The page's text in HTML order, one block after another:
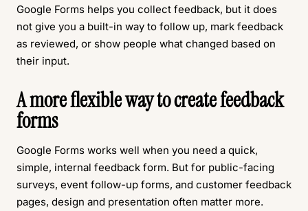
Google Forms helps you collect feedback, but it does
not give you a built-in way to follow up, mark feedback
as reviewed, or show people what changed based on
their input.
A more flexible way to create feedback
forms
Google Forms works well when you need a quick,
simple, internal feedback form. But for public-facing
surveys, event follow-up forms, and customer feedback
pages, design and presentation often matter more.